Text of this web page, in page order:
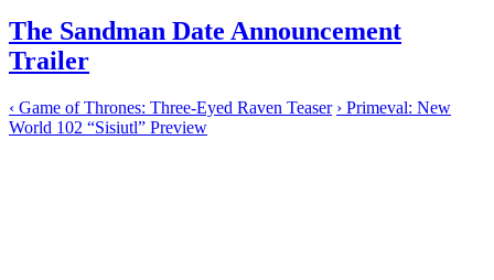
The Sandman Date Announcement
Trailer
‹ Game of Thrones: Three-Eyed Raven Teaser › Primeval: New
World 102 “Sisiutl” Preview